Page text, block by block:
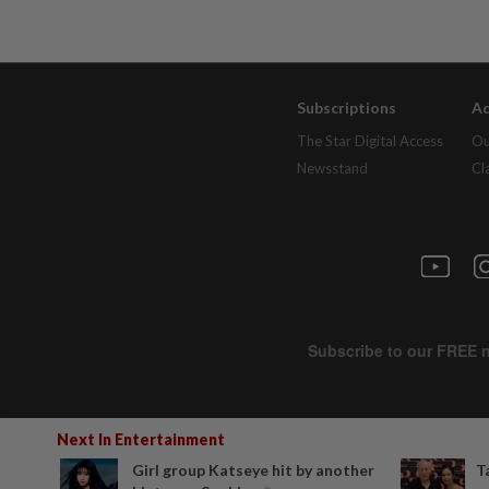
Next In Entertainment
Girl group Katseye hit by another
Subscriptions
The Star Digital Access
Newsstand